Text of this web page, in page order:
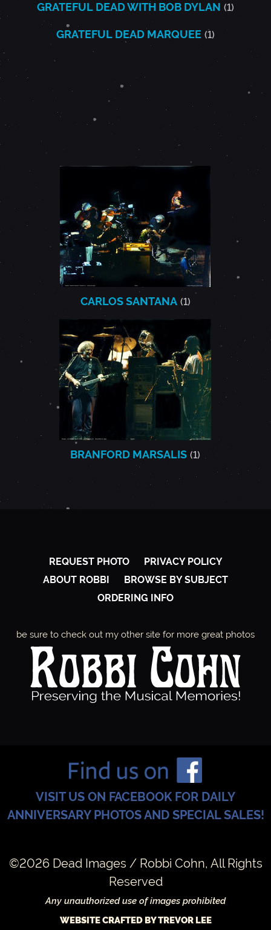
GRATEFUL DEAD WITH BOB DYLAN (1)
GRATEFUL DEAD MARQUEE (1)
CARLOS SANTANA (1)
BRANFORD MARSALIS (1)
REQUEST PHOTO
PRIVACY POLICY
ABOUT ROBBI
BROWSE BY SUBJECT
ORDERING INFO
be sure to check out my other site for more great photos
VISIT US ON FACEBOOK FOR DAILY
ANNIVERSARY PHOTOS AND SPECIAL SALES!
©2026 Dead Images / Robbi Cohn, All Rights
Reserved
Any unauthorized use of images prohibited
WEBSITE CRAFTED BY TREVOR LEE